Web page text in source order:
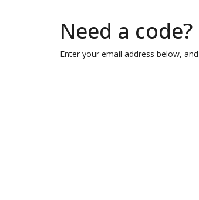
Need a code?
Enter your email address below,